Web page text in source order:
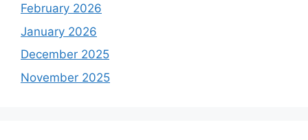
February 2026
January 2026
December 2025
November 2025